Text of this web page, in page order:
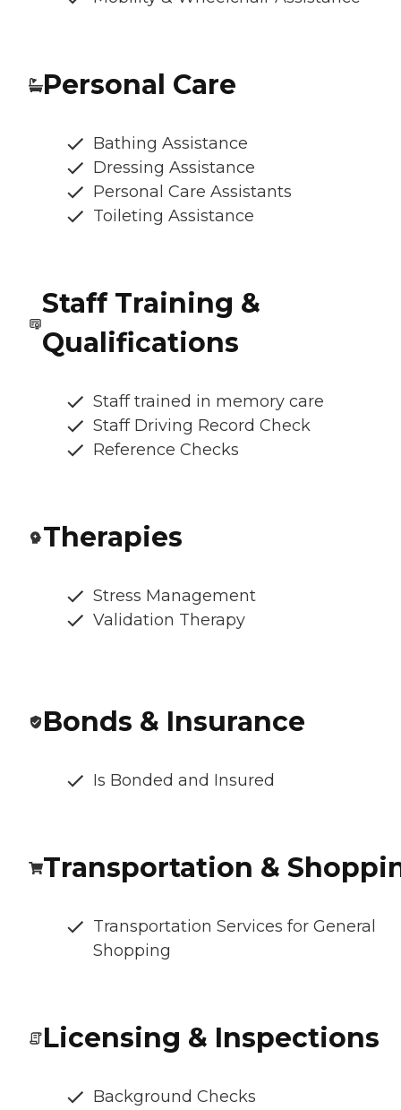
Personal Care
Bathing Assistance
Dressing Assistance
Personal Care Assistants
Toileting Assistance
Staff Training &
Qualifications
Staff trained in memory care
Staff Driving Record Check
Reference Checks
Therapies
Stress Management
Validation Therapy
Bonds & Insurance
Is Bonded and Insured
Transportation &
Transportation Services for General
Shopping
Licensing & Inspections
Background Checks